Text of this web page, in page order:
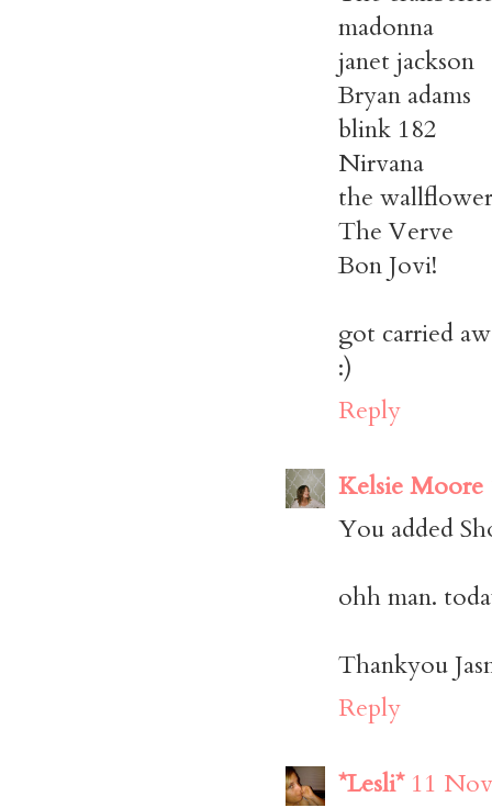
madonna
janet jackson
Bryan adams
blink 182
Nirvana
the
The Verve
Bon Jovi!
got carried
:)
Reply
Kelsie Moore
You added
ohh man.
Thankyou
Reply
*Lesli* 11